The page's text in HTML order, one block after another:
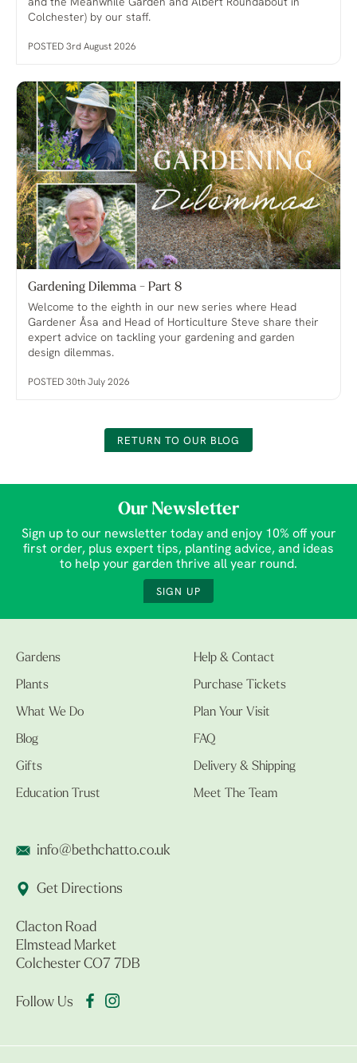
and the Meanwhile Garden and Albert Roundabout in
Colchester) by our staff.
POSTED 3rd August 2026
Gardening Dilemma - Part 8
Welcome to the eighth in our new series where Head
Gardener Åsa and Head of Horticulture Steve share their
expert advice on tackling your gardening and garden
design dilemmas.
POSTED 30th July 2026
RETURN TO OUR BLOG
Our Newsletter
Sign up to our newsletter today and enjoy 10% off your
first order, plus expert tips, planting advice, and ideas
to help your garden thrive all year round.
SIGN UP
Gardens
Plants
What We Do
Blog
Gifts
Education Trust
Help & Contact
Purchase Tickets
Plan Your Visit
FAQ
Delivery & Shipping
Meet The Team
info@bethchatto.co.uk
Get Directions
Clacton Road
Elmstead Market
Colchester CO7 7DB
Follow Us